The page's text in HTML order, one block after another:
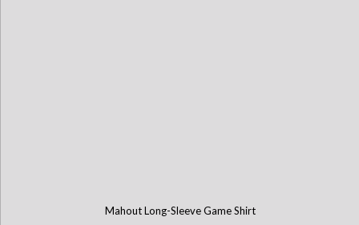
Mahout Long-Sleeve Game Shirt